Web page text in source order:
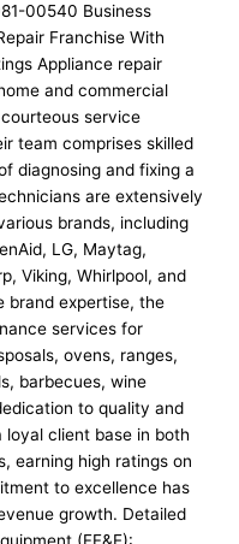
00540 Business
Franchise With
Appliance repair
and commercial
service
team comprises skilled
diagnosing and fixing a
are extensively
brands, including
LG, Maytag,
Viking, Whirlpool, and
brand expertise, the
services for
ovens, ranges,
barbecues, wine
to quality and
client base in both
earning high ratings on
to excellence has
growth. Detailed